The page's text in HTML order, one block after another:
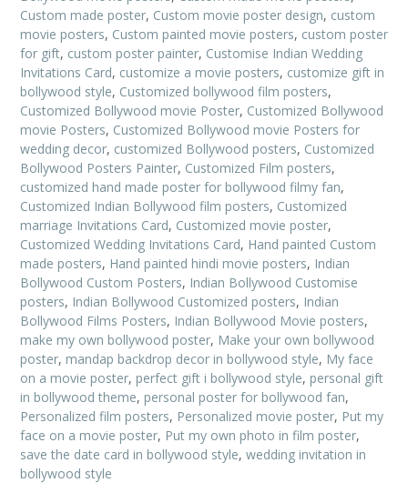
Custom made poster, Custom movie poster design, custom
movie posters, Custom painted movie posters, custom poster
for gift, custom poster painter, Customise Indian Wedding
Invitations Card, customize a movie posters, customize gift in
bollywood style, Customized bollywood film posters,
Customized Bollywood movie Poster, Customized Bollywood
movie Posters, Customized Bollywood movie Posters for
wedding decor, customized Bollywood posters, Customized
Bollywood Posters Painter, Customized Film posters,
customized hand made poster for bollywood filmy fan,
Customized Indian Bollywood film posters, Customized
marriage Invitations Card, Customized movie poster,
Customized Wedding Invitations Card, Hand painted Custom
made posters, Hand painted hindi movie posters, Indian
Bollywood Custom Posters, Indian Bollywood Customise
posters, Indian Bollywood Customized posters, Indian
Bollywood Films Posters, Indian Bollywood Movie posters,
make my own bollywood poster, Make your own bollywood
poster, mandap backdrop decor in bollywood style, My face
on a movie poster, perfect gift i bollywood style, personal gift
in bollywood theme, personal poster for bollywood fan,
Personalized film posters, Personalized movie poster, Put my
face on a movie poster, Put my own photo in film poster,
save the date card in bollywood style, wedding invitation in
bollywood style